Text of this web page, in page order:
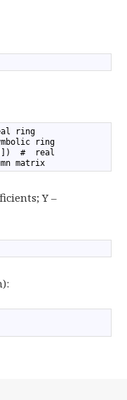
ring
ring
#  real
matrix
Y –